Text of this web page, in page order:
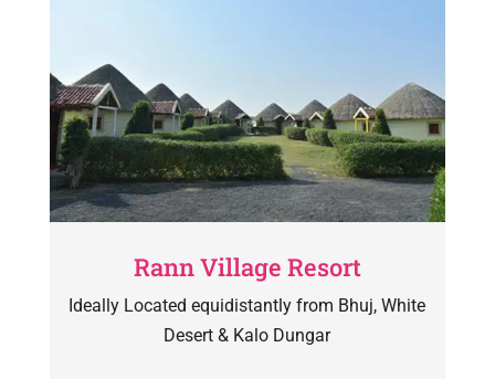
Rann Village Resort
Ideally Located equidistantly from Bhuj, White
Desert & Kalo Dungar